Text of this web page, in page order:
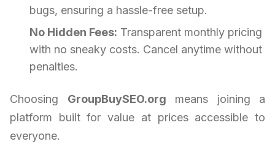
bugs, ensuring a hassle-free setup.
No Hidden Fees: Transparent monthly pricing
with no sneaky costs. Cancel anytime without
penalties.
Choosing GroupBuySEO.org means joining a
platform built for value at prices accessible to
everyone.